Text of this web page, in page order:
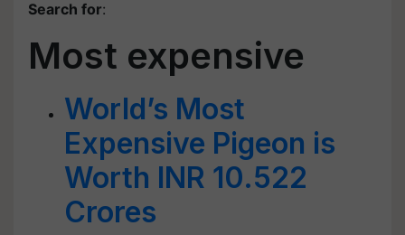
Search for:
Most expensive
World’s Most
Expensive Pigeon is
Worth INR 10.522
Crores